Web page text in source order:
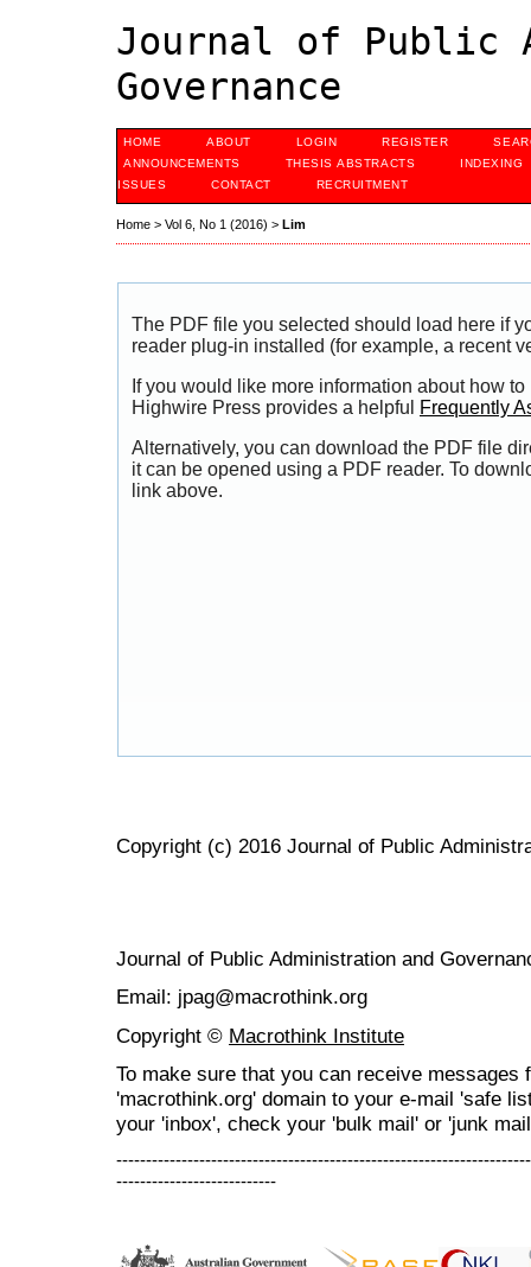
Journal of Public
Governance
HOME ABOUT LOGIN REGISTER
ANNOUNCEMENTS
THESIS ABSTRACTS
INDEXING
ISSUES
CONTACT RECRUITMENT
Home > Vol 6, No 1 (2016) > Lim
The PDF file you selected should load here if
reader plug-in installed (for example, a recent
If you would like more information about how
Highwire Press provides a helpful
Frequently
Alternatively, you can download the PDF file
it can be opened using a PDF reader. To
link above.
Copyright (c) 2016 Journal of Public
Journal of Public Administration and
Email: jpag@macrothink.org
Copyright © Macrothink Institute
To make sure that you can receive messages
'macrothink.org' domain to your e-mail 'safe
your 'inbox', check your 'bulk mail' or 'junk
---------------------------